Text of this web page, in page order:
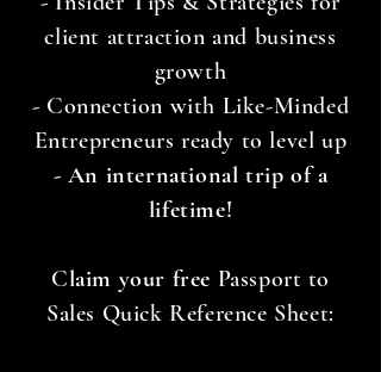
client attraction and business
growth
- Connection with Like-Minded
Entrepreneurs ready to level up
- An international trip of a
lifetime!
Claim your free Passport to
Sales Quick Reference Sheet: